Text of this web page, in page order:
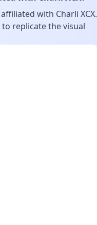
with Charli XCX.
replicate the visual